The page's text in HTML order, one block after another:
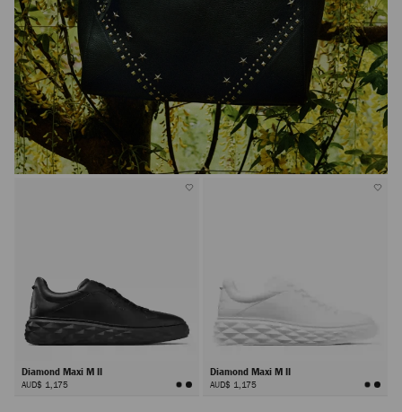
Diamond Maxi M II
AUD$ 1,175
Diamond Maxi M II
AUD$ 1,175